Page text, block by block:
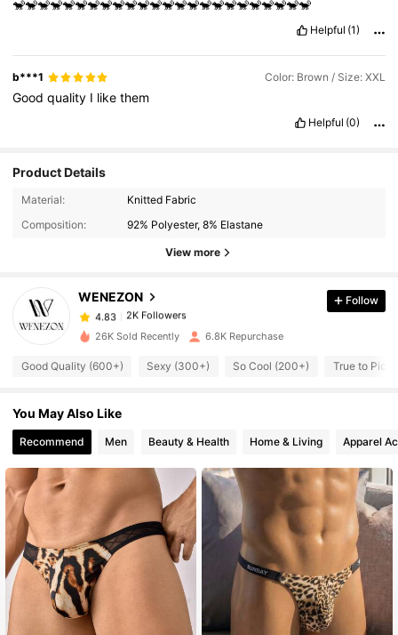
🐒🐒🐒🐒🐒🐒🐒🐒🐒🐒🐒🐒🐒🐒🐒🐒🐒🐒🐒🐒🐒🐒🐒🐒
Helpful (1)
b***1 Color: Brown / Size: XXL
Goodquality I likethem
Helpful (0)
Product Details
Material:
Knitted Fabric
Composition:
92% Polyester, 8% Elastane
View more
WENEZON
2K Followers
2K Followers
2K Followers
m***o paid1 day ago
4.83 2K Followers
4.83
4.83 2K Followers
4.83 2K Followers
4.83 2K Followers
Follow
26K Sold Recently 6.8K Repurchase
Good Quality (600+) Sexy (300+) So Cool (200+) True to
You May Also Like
Recommend Men Beauty & Health Home & Living Apparel